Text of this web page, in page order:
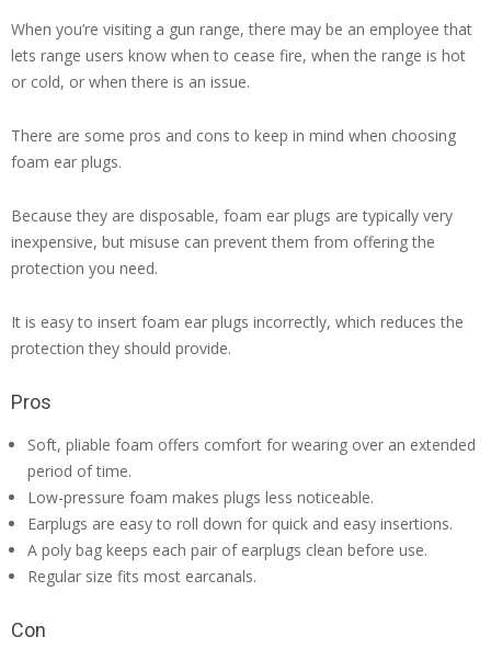
When you’re visiting a gun range, there may be an employee that
lets range users know when to cease fire, when the range is hot
or cold, or when there is an issue.
There are some pros and cons to keep in mind when choosing
foam ear plugs.
Because they are disposable, foam ear plugs are typically very
inexpensive, but misuse can prevent them from offering the
protection you need.
It is easy to insert foam ear plugs incorrectly, which reduces the
protection they should provide.
Pros
Soft, pliable foam offers comfort for wearing over an extended
period of time.
Low-pressure foam makes plugs less noticeable.
Earplugs are easy to roll down for quick and easy insertions.
A poly bag keeps each pair of earplugs clean before use.
Regular size fits most earcanals.
Con